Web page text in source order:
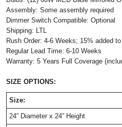
Assembly: Some assembly required
Dimmer Switch Compatible: Optional
Shipping: LTL
Rush Order: 4-6 Weeks; 15% added
Regular Lead Time: 6-10 Weeks
Warranty: 5 Years Full Coverage
SIZE OPTIONS:
Size:
24” Diameter x 24” Height